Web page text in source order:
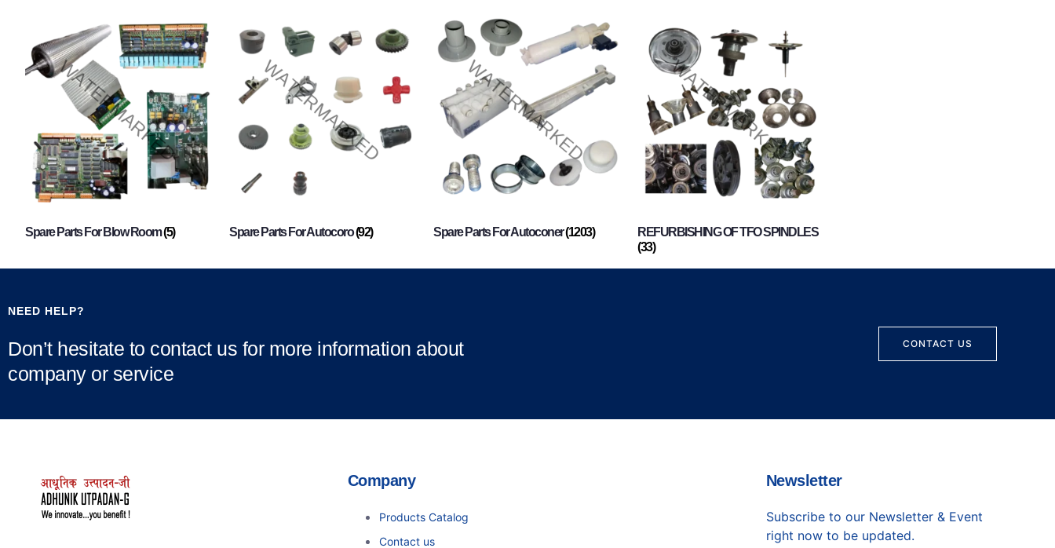
Spare Parts For Blow Room(5) Spare Parts For Autocoro(92) Spare Parts For Autoconer(1203)
REFURBISHING OF TFO SPINDLES
(33)
NEED HELP?
Don’t hesitate to contact us for more information about
company or service
CONTACT US
Company
Products Catalog
Contact us
Newsletter
Subscribe to our Newsletter & Event
right now to be updated.